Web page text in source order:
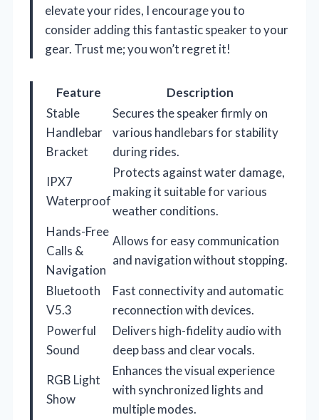
elevate your rides, I encourage you to
consider adding this fantastic speaker to your
gear. Trust me; you won’t regret it!
Feature
Description
Stable
Handlebar
Bracket
Secures the speaker firmly on
various handlebars for stability
during rides.
IPX7
Waterproof
Protects against water damage,
making it suitable for various
weather conditions.
Hands-Free
Calls &
Navigation
Allows for easy communication
and navigation without stopping.
Bluetooth
V5.3
Fast connectivity and automatic
reconnection with devices.
Powerful
Sound
Delivers high-fidelity audio with
deep bass and clear vocals.
RGB Light
Show
Enhances the visual experience
with synchronized lights and
multiple modes.